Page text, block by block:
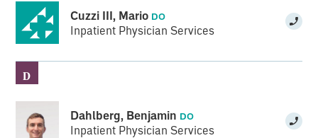
Cuzzi III, Mario DO
Inpatient Physician Services
D
Dahlberg, Benjamin DO
Inpatient Physician Services